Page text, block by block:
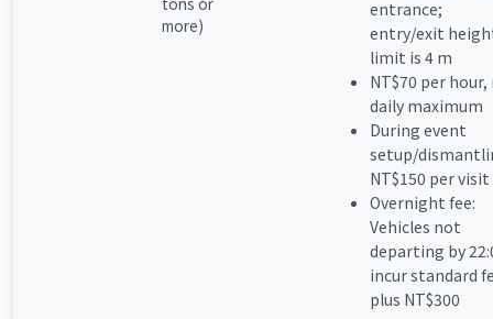
more)
entrance;
entry/exit
limit is 4 m
NT$70 per hour,
daily maximum
During event
setup/
NT$150 per visit
Overnight fee:
Vehicles not
departing by
incur standard
plus NT$300